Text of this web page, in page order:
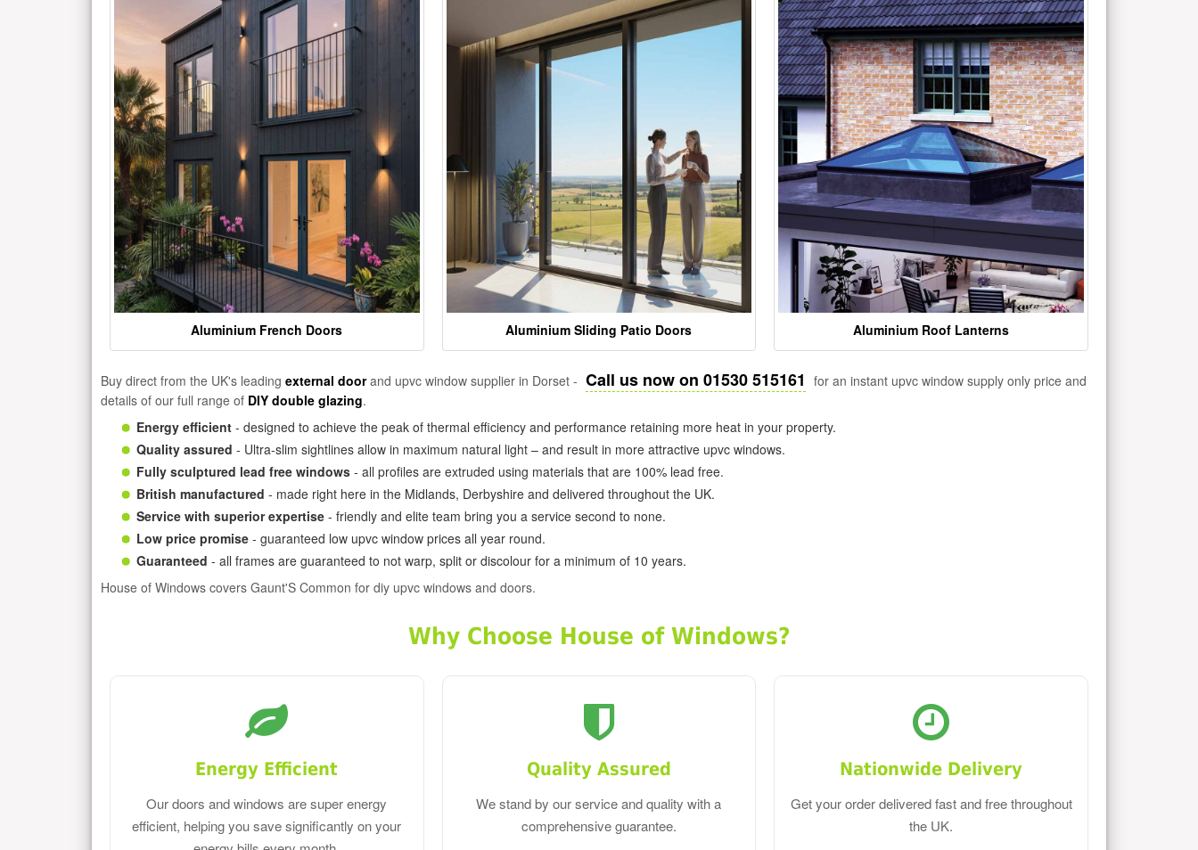
Aluminium French Doors Aluminium Sliding Patio Doors Aluminium Roof Lanterns
Buy direct from the UK's leading external doorand upvc window supplier in Dorset - Call us now on 01530 515161 for an instant upvc window supply only price and
details of our full range of DIY double glazing.
Energy efficient - designed to achieve the peak of thermal efficiency and performance retaining more heat in your property.
Quality assured - Ultra-slim sightlines allow in maximum natural light – and result in more attractive upvc windows.
Fully sculptured lead free windows - all profiles are extruded using materials that are 100% lead free.
British manufactured - made right here in the Midlands, Derbyshire and delivered throughout the UK.
Service with superior expertise - friendly and elite team bring you a service second to none.
Low price promise - guaranteed low upvc window prices all year round.
Guaranteed - all frames are guaranteed to not warp, split or discolour for a minimum of 10 years.
House of Windows covers Gaunt'S Common for diy upvc windows and doors.
Why Choose House of Windows?
Energy Efficient
Our doors and windows are super energy
efficient, helping you save significantly on your
Quality Assured
We stand by our service and quality with a
comprehensive guarantee.
Nationwide Delivery
Get your order delivered fast and free throughout
the UK.